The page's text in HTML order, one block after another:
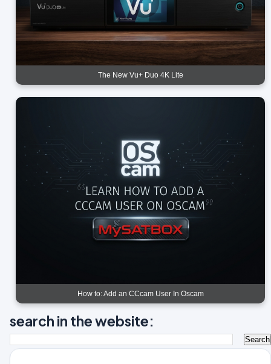
The New Vu+ Duo 4K Lite
How to: Add an CCcam User In Oscam
search in the website: